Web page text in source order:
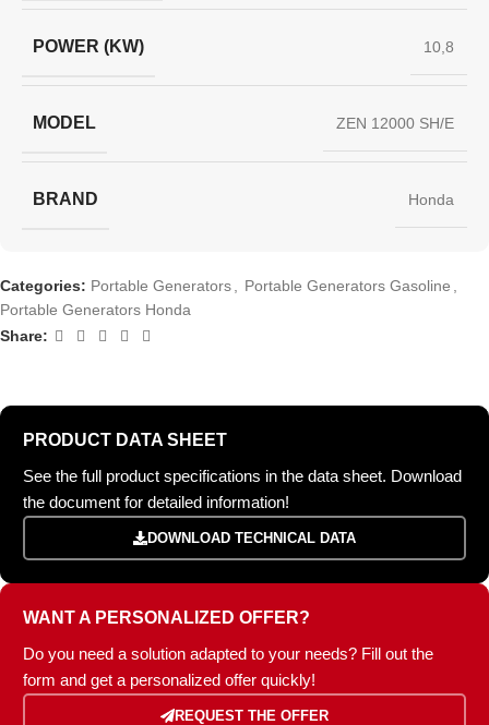
POWER (KW) 10,8
MODEL ZEN 12000 SH/E
BRAND Honda
Categories: Portable Generators Portable Generators Gasoline
Portable Generators Honda
Share:
PRODUCT DATA SHEET
See the full product specifications in the data sheet. Download
the document for detailed information!
DOWNLOAD TECHNICAL DATA
WANT A PERSONALIZED OFFER?
Do you need a solution adapted to your needs? Fill out the
form and get a personalized offer quickly!
REQUEST THE OFFER